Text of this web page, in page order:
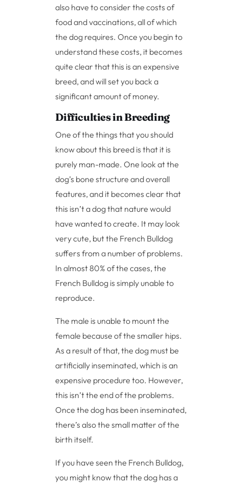
also have to consider the costs of
food and vaccinations, all of which
the dog requires. Once you begin to
understand these costs, it becomes
quite clear that this is an expensive
breed, and will set you back a
significant amount of money.
Difficulties in Breeding
One of the things that you should
know about this breed is that it is
purely man-made. One look at the
dog’s bone structure and overall
features, and it becomes clear that
this isn’t a dog that nature would
have wanted to create. It may look
very cute, but the French Bulldog
suffers from a number of problems.
In almost 80% of the cases, the
French Bulldog is simply unable to
reproduce.
The male is unable to mount the
female because of the smaller hips.
As a result of that, the dog must be
artificially inseminated, which is an
expensive procedure too. However,
this isn’t the end of the problems.
Once the dog has been inseminated,
there’s also the small matter of the
birth itself.
If you have seen the French Bulldog,
you might know that the dog has a